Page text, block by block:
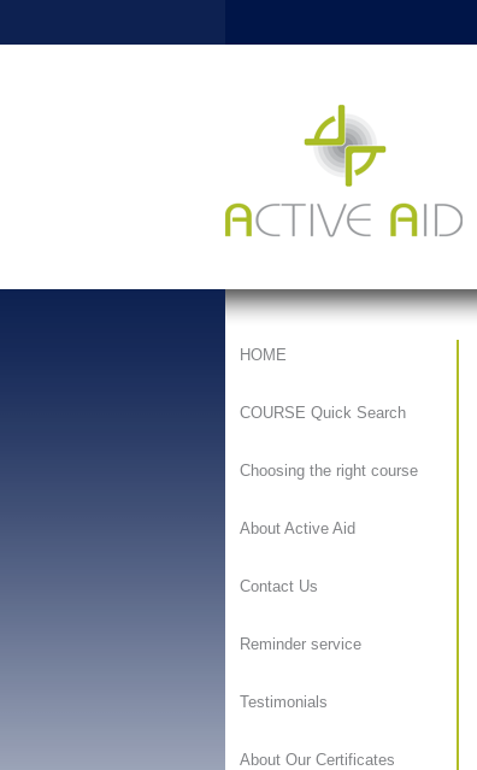
HOME
COURSE Quick Search
Choosing the right course
About Active Aid
Contact Us
Reminder service
Testimonials
About Our Certificates